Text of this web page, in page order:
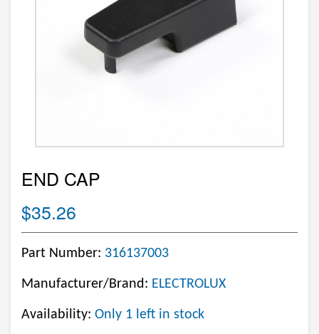
END CAP
$35.26
Part Number: 316137003
Manufacturer/Brand: ELECTROLUX
Availability: Only 1 left in stock